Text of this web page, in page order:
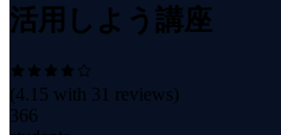
活用しよう講座
(4.15 with 31 reviews)
366